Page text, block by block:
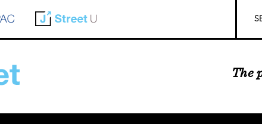
The